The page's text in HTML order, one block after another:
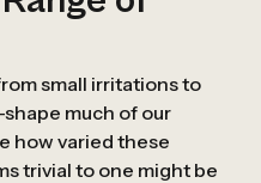
small irritations to
much of our
how varied these
trivial to one might be